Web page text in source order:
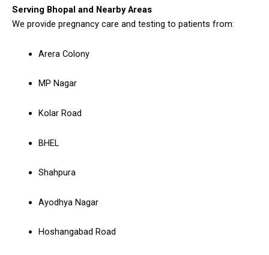
Serving Bhopal and Nearby Areas
We provide pregnancy care and testing to patients from:
Arera Colony
MP Nagar
Kolar Road
BHEL
Shahpura
Ayodhya Nagar
Hoshangabad Road